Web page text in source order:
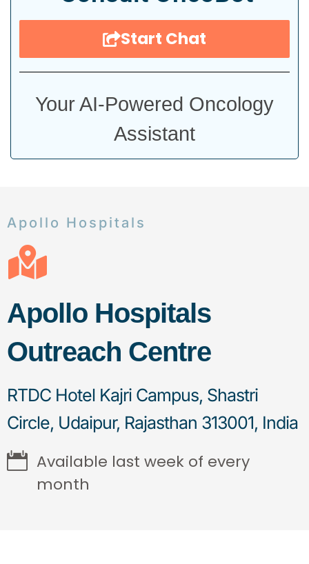
Start Chat
Your AI-Powered Oncology
Assistant
Apollo Hospitals
Apollo Hospitals
Outreach Centre
RTDC Hotel Kajri Campus, Shastri
Circle, Udaipur, Rajasthan 313001, India
Available last week of every
month